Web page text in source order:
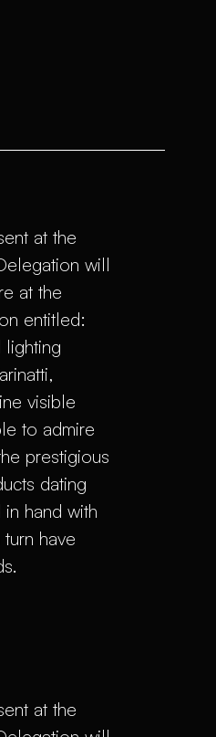
at the
will
at the
entitled:
lighting
visible
to admire
prestigious
dating
hand with
have
at the